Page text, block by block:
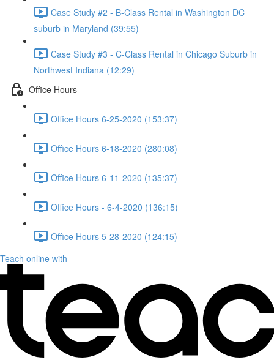
Case Study #2 - B-Class Rental in Washington DC
suburb in Maryland (39:55)
Case Study #3 - C-Class Rental in Chicago Suburb in
Northwest Indiana (12:29)
Office Hours
Office Hours 6-25-2020 (153:37)
Office Hours 6-18-2020 (280:08)
Office Hours 6-11-2020 (135:37)
Office Hours - 6-4-2020 (136:15)
Office Hours 5-28-2020 (124:15)
Teach online with